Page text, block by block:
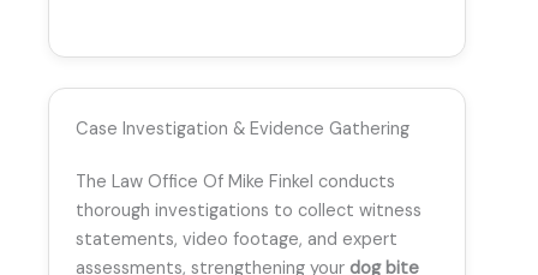
Case Investigation & Evidence Gathering
The Law Office Of Mike Finkel conducts
thorough investigations to collect witness
statements, video footage, and expert
assessments, strengthening your dog bite